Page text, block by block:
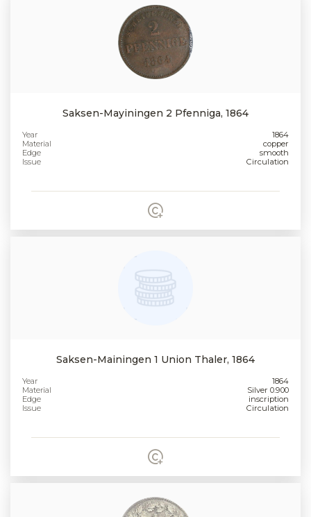
Saksen-Mayiningen 2 Pfenniga, 1864
Year
1864
Material
copper
Edge
smooth
Issue
Circulation
Saksen-Mainingen 1 Union Thaler, 1864
Year
1864
Material
Silver 0.900
Edge
inscription
Issue
Circulation